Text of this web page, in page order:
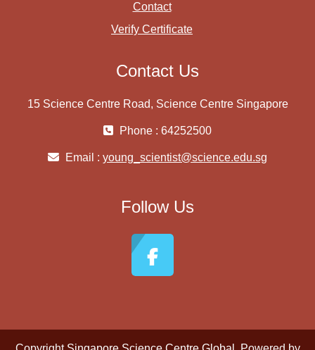
Contact
Verify Certificate
Contact Us
15 Science Centre Road, Science Centre Singapore
Phone : 64252500
Email : young_scientist@science.edu.sg
Follow Us